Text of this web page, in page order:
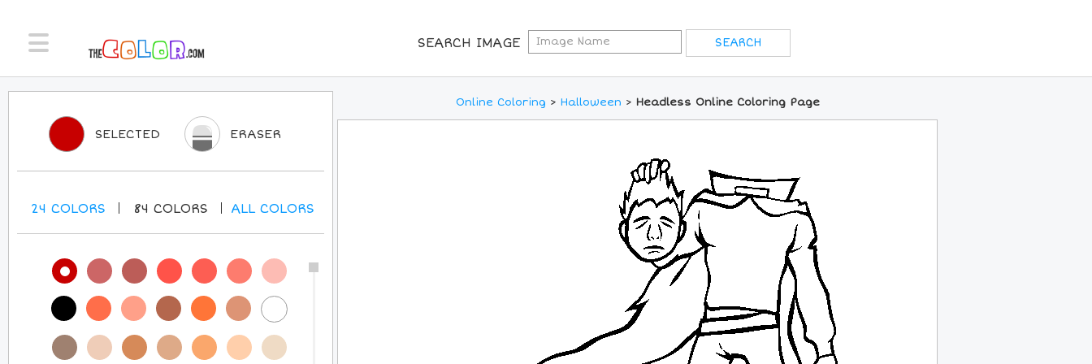
SEARCH IMAGE
Online Coloring > Halloween > Headless Online Coloring Page
SELECTED ERASER
24 COLORS 84 COLORS ALLCOLORS